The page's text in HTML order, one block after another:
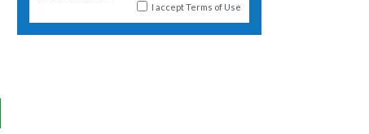
I acceptTerms of Use